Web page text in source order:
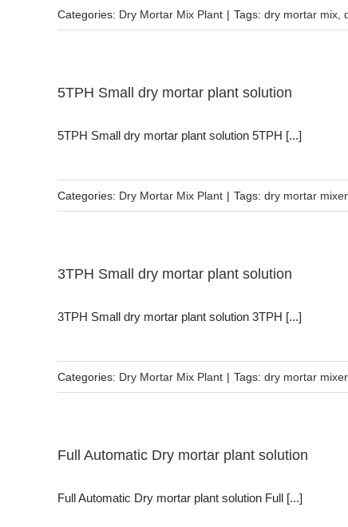
Categories: Dry Mortar Mix Plant | Tags: dry mortar mix
5TPH Small dry mortar plant solution
5TPH Small dry mortar plant solution 5TPH [...]
Categories: Dry Mortar Mix Plant | Tags: dry mortar mixer,
3TPH Small dry mortar plant solution
3TPH Small dry mortar plant solution 3TPH [...]
Categories: Dry Mortar Mix Plant | Tags: dry mortar mixer,
Full Automatic Dry mortar plant solution
Full Automatic Dry mortar plant solution Full [...]